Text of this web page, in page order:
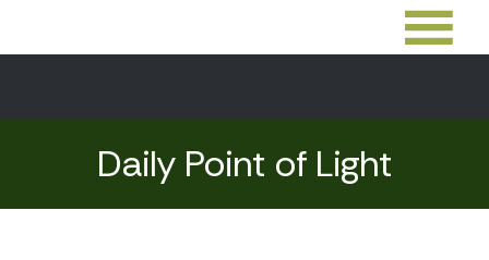
Daily Point of Light